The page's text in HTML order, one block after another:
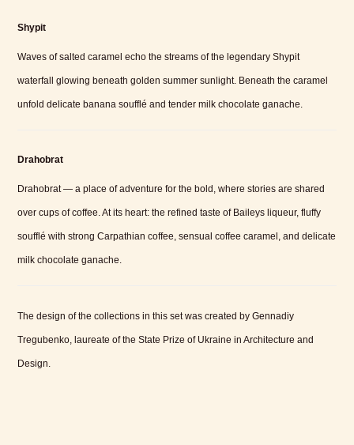
Shypit
Waves of salted caramel echo the streams of the legendary Shypit
waterfall glowing beneath golden summer sunlight. Beneath the caramel
unfold delicate banana soufflé and tender milk chocolate ganache.
Drahobrat
Drahobrat — a place of adventure for the bold, where stories are shared
over cups of coffee. At its heart: the refined taste of Baileys liqueur, fluffy
soufflé with strong Carpathian coffee, sensual coffee caramel, and delicate
milk chocolate ganache.
The design of the collections in this set was created by Gennadiy
Tregubenko, laureate of the State Prize of Ukraine in Architecture and
Design.